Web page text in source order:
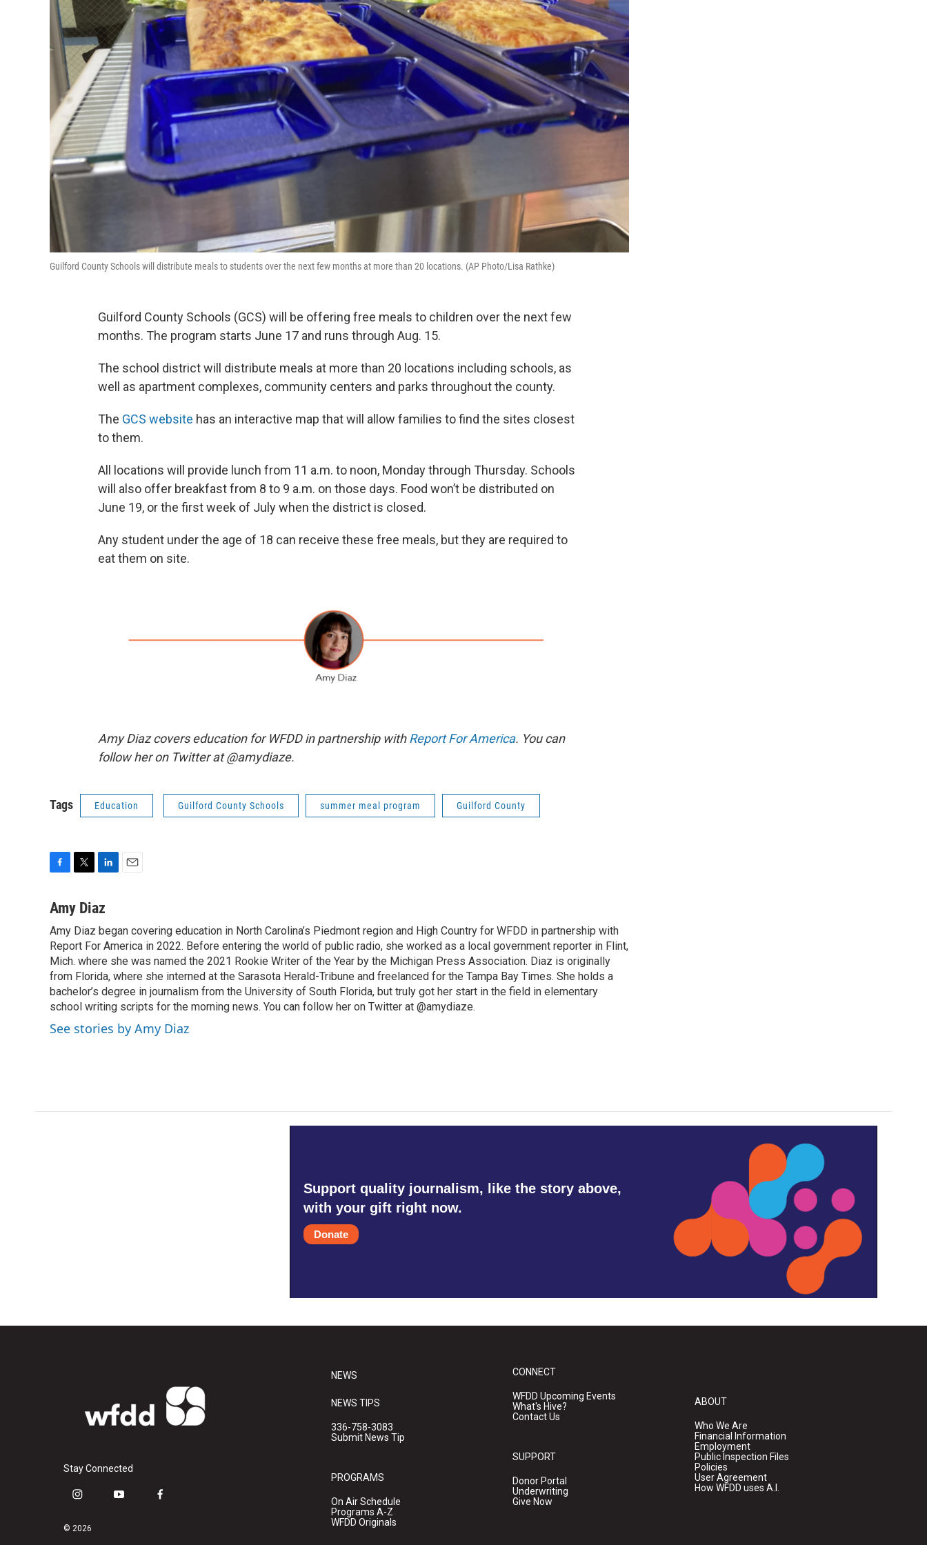
Guilford County Schools will distribute meals to students over the next few months at more than 20 locations. (AP Photo/Lisa Rathke)
Guilford County Schools (GCS) will be offering free meals to children over the next few
months. The program starts June 17 and runs through Aug. 15.
The school district will distribute meals at more than 20 locations including schools, as
well as apartment complexes, community centers and parks throughout the county.
The GCS website has an interactive map that will allow families to find the sites closest
to them.
All locations will provide lunch from 11 a.m. to noon, Monday through Thursday. Schools
will also offer breakfast from 8 to 9 a.m. on those days. Food won’t be distributed on
June 19, or the first week of July when the district is closed.
Any student under the age of 18 can receive these free meals, but they are required to
eat them on site.
Amy Diaz covers education for WFDD in partnership withReport For America. You can
follow her on Twitter at @amydiaze.
Tags Education Guilford County Schools summer meal program Guilford County
c
b
o
o
k
i
t
e
r
n
e
d
I
n
l
Amy Diaz
Amy Diaz began covering education in North Carolina’s Piedmont region and High Country for WFDD in partnership with
Report For America in 2022. Before entering the world of public radio, she worked as a local government reporter in Flint,
Mich. where she was named the 2021 Rookie Writer of the Year by the Michigan Press Association. Diaz is originally
from Florida, where she interned at the Sarasota Herald-Tribune and freelanced for the Tampa Bay Times. She holds a
bachelor’s degree in journalism from the University of South Florida, but truly got her start in the field in elementary
school writing scripts for the morning news. You can follow her on Twitter at @amydiaze.
See stories by Amy Diaz
Support quality journalism, like the story above,
with your gift right now.
Donate
Stay Connected
i
s
y
f
© 2026
NEWS
NEWS TIPS
336-758-3083
Submit News Tip
PROGRAMS
On Air Schedule
Programs A-Z
WFDD Originals
CONNECT
WFDD Upcoming Events
What's Hive?
Contact Us
SUPPORT
Donor Portal
Underwriting
Give Now
ABOUT
Who We Are
Financial Information
Employment
Public Inspection Files
Policies
User Agreement
How WFDD uses A.I.